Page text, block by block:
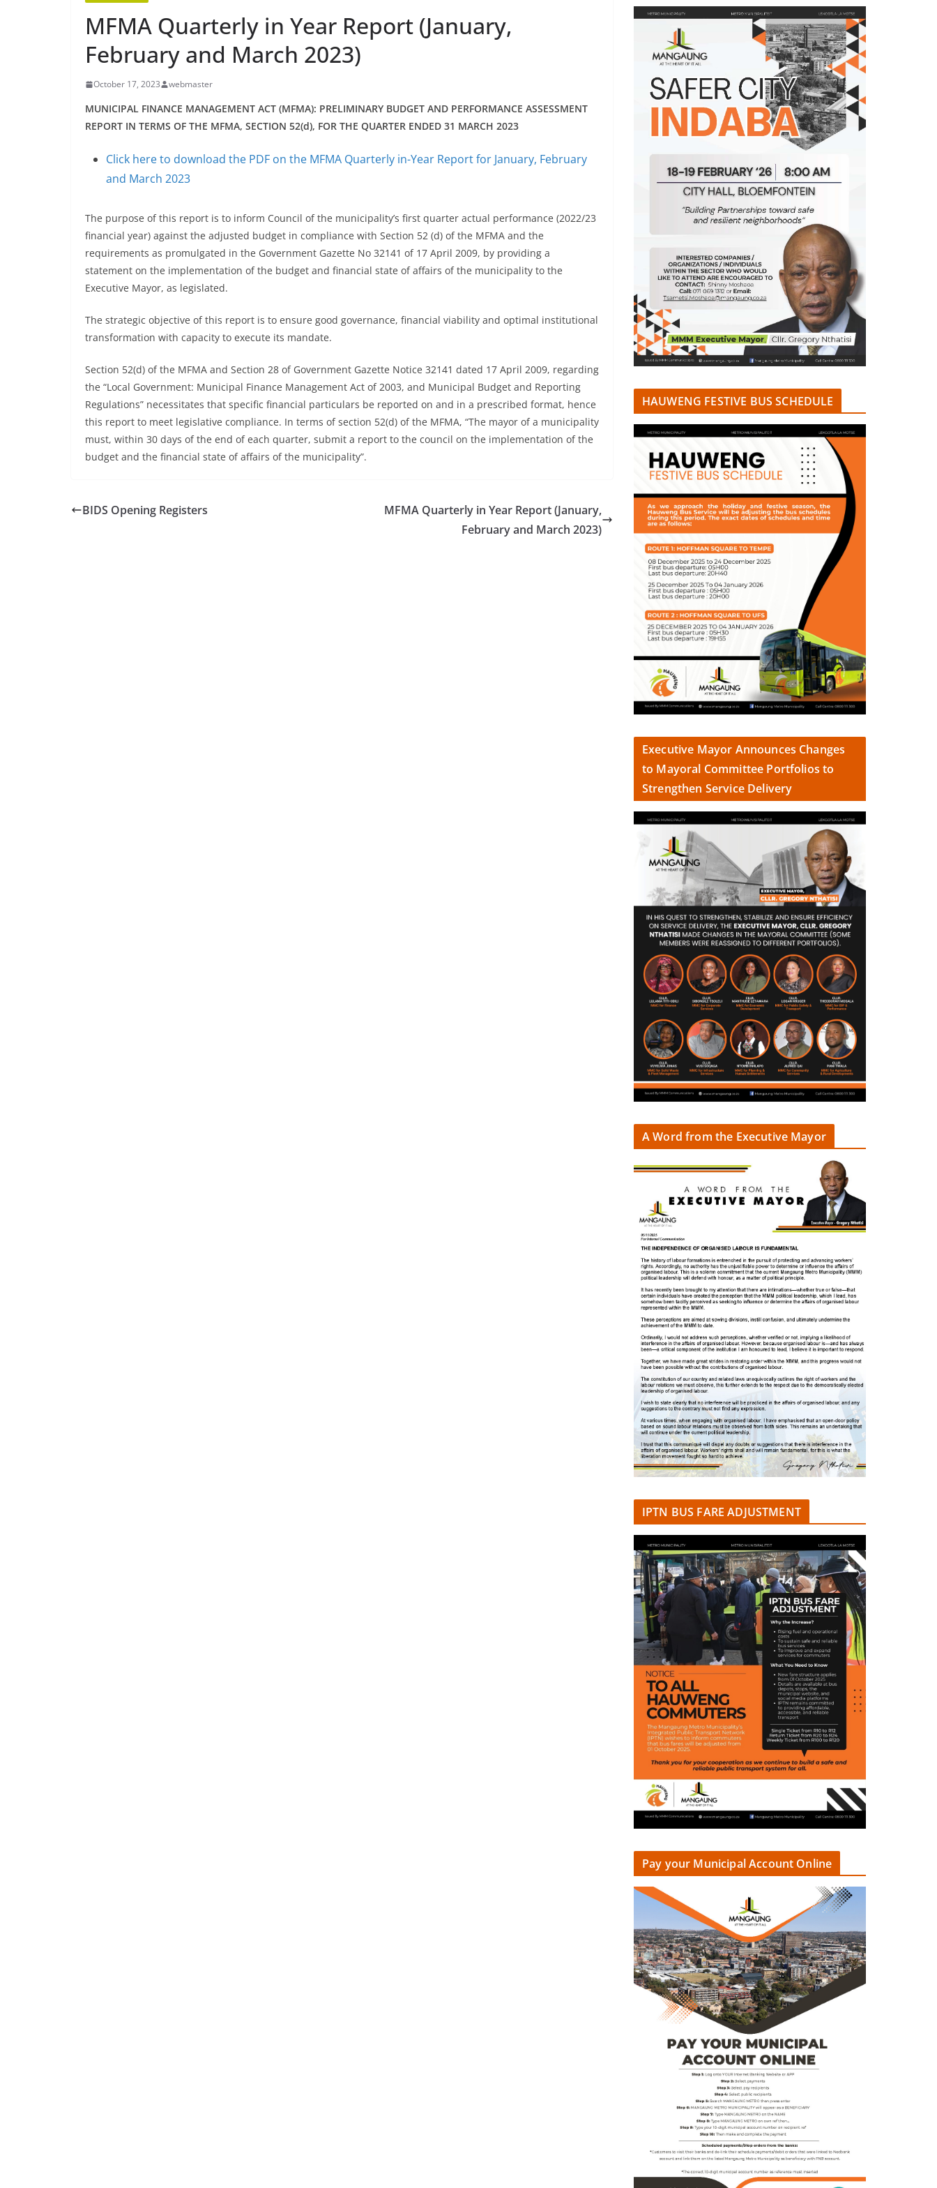
MFMA Quarterly in Year Report (January,
February and March 2023)
October 17, 2023 webmaster
MUNICIPAL FINANCE MANAGEMENT ACT (MFMA): PRELIMINARY BUDGET AND PERFORMANCE ASSESSMENT
REPORT IN TERMS OF THE MFMA, SECTION 52(d), FOR THE QUARTER ENDED 31 MARCH 2023
Click here to download the PDF on the MFMA Quarterly in-Year Report for January, February
and March 2023
The purpose of this report is to inform Council of the municipality’s first quarter actual performance (2022/23
financial year) against the adjusted budget in compliance with Section 52 (d) of the MFMA and the
requirements as promulgated in the Government Gazette No 32141 of 17 April 2009, by providing a
statement on the implementation of the budget and financial state of affairs of the municipality to the
Executive Mayor, as legislated.
The strategic objective of this report is to ensure good governance, financial viability and optimal institutional
transformation with capacity to execute its mandate.
Section 52(d) of the MFMA and Section 28 of Government Gazette Notice 32141 dated 17 April 2009, regarding
the “Local Government: Municipal Finance Management Act of 2003, and Municipal Budget and Reporting
Regulations” necessitates that specific financial particulars be reported on and in a prescribed format, hence
this report to meet legislative compliance. In terms of section 52(d) of the MFMA, “The mayor of a municipality
must, within 30 days of the end of each quarter, submit a report to the council on the implementation of the
budget and the financial state of affairs of the municipality”.
BIDS Opening Registers
MFMA Quarterly in Year Report (January,
February and March 2023)
HAUWENG FESTIVE BUS SCHEDULE
Executive Mayor Announces Changes
to Mayoral Committee Portfolios to
Strengthen Service Delivery
A Word from the Executive Mayor
IPTN BUS FARE ADJUSTMENT
Pay your Municipal Account Online